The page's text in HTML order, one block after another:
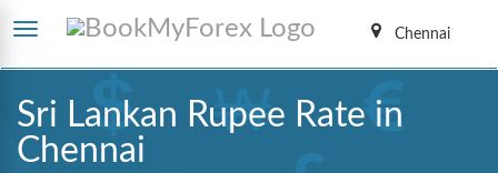
Chennai
Sri Lankan Rupee Rate in
Chennai